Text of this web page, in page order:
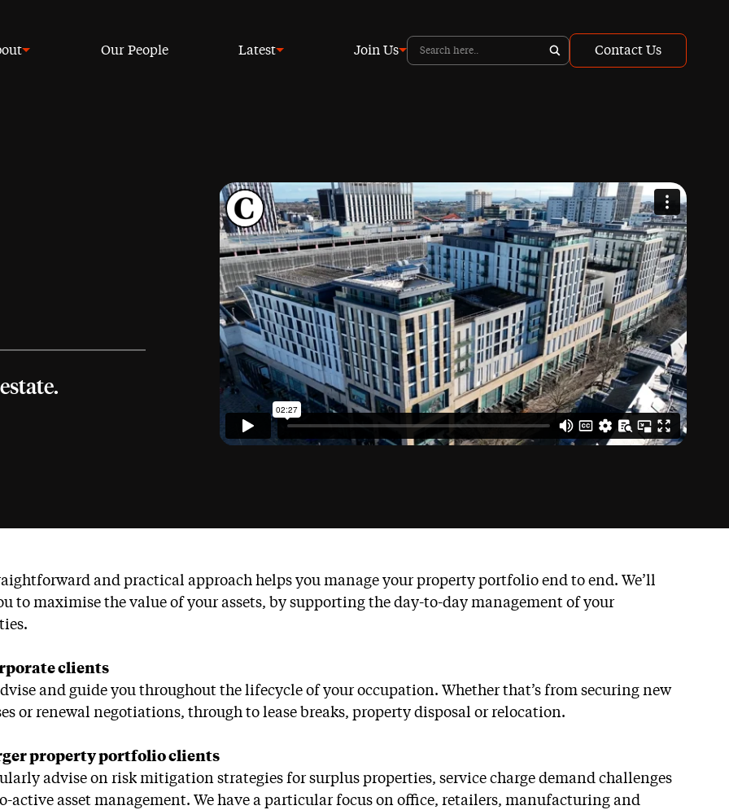
Our People Latest Join Us Contact Us
and practical approach helps you manage your property portfolio end to end. We’ll
to maximise the value of your assets, by supporting the day-to-day management of your
clients
and guide you throughout the lifecycle of your occupation. Whether that’s from securing new
or renewal negotiations, through to lease breaks, property disposal or relocation.
property portfolio clients
advise on risk mitigation strategies for surplus properties, service charge demand challenges
active asset management. We have a particular focus on office, retailers, manufacturing and